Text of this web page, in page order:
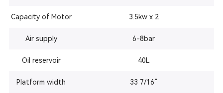
Capacity of Motor 3.5kw x 2
Air supply 6-8bar
Oil reservoir 40L
Platform width 33 7/16”